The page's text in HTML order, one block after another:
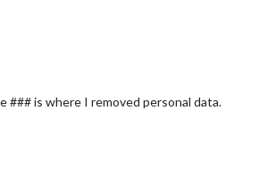
### is where I removed personal data.